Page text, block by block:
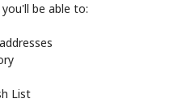
be able to:
List